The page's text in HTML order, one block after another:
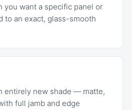
you want a specific panel or
to an exact, glass-smooth
entirely new shade — matte,
full jamb and edge